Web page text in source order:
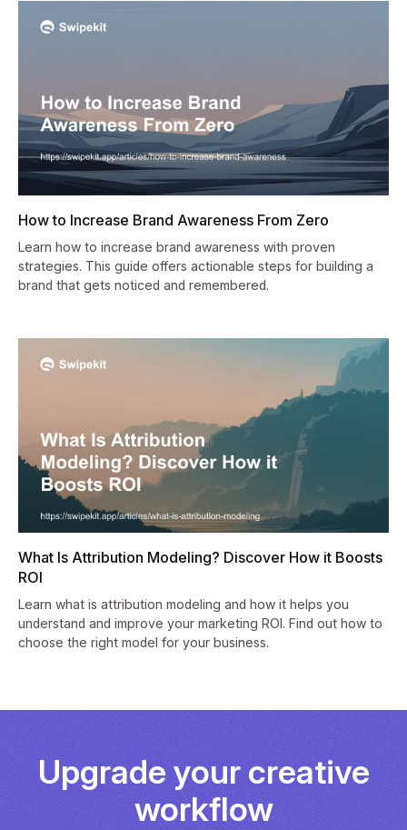
How to Increase Brand Awareness From Zero
Learn how to increase brand awareness with proven
strategies. This guide offers actionable steps for building a
brand that gets noticed and remembered.
What Is Attribution Modeling? Discover How it Boosts
ROI
Learn what is attribution modeling and how it helps you
understand and improve your marketing ROI. Find out how to
choose the right model for your business.
Upgrade your creative
workflow